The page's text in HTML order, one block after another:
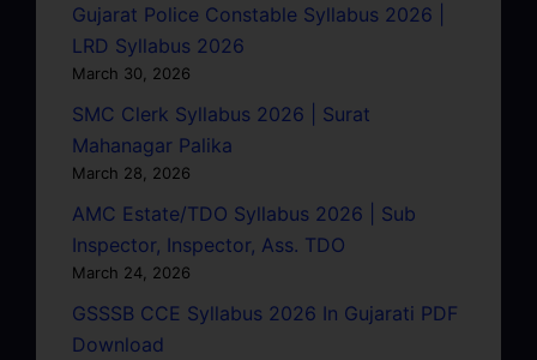
Gujarat Police Constable Syllabus 2026 |
LRD Syllabus 2026
March 30, 2026
SMC Clerk Syllabus 2026 | Surat
Mahanagar Palika
March 28, 2026
AMC Estate/TDO Syllabus 2026 | Sub
Inspector, Inspector, Ass. TDO
March 24, 2026
GSSSB CCE Syllabus 2026 In Gujarati PDF
Download